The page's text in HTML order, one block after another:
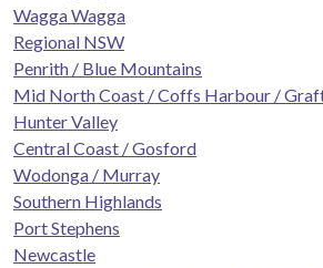
Wagga Wagga
Regional NSW
Penrith / Blue Mountains
Mid North Coast / Coffs Harbour /
Hunter Valley
Central Coast / Gosford
Wodonga / Murray
Southern Highlands
Port Stephens
Newcastle